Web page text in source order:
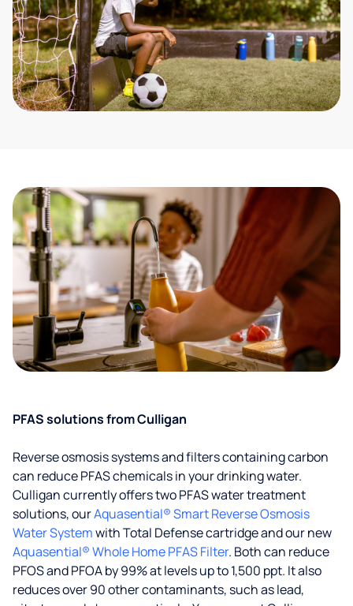
PFAS solutions from Culligan
Reverse osmosis systems and filters containing carbon
can reduce PFAS chemicals in your drinking water.
Culligan currently offers two PFAS water treatment
solutions, ourAquasential® Smart Reverse Osmosis
Water Systemwith Total Defense cartridge and our new
Aquasential® Whole Home PFAS Filter. Both can reduce
PFOS and PFOA by 99% at levels up to 1,500 ppt. It also
reduces over 90 other contaminants, such as lead,